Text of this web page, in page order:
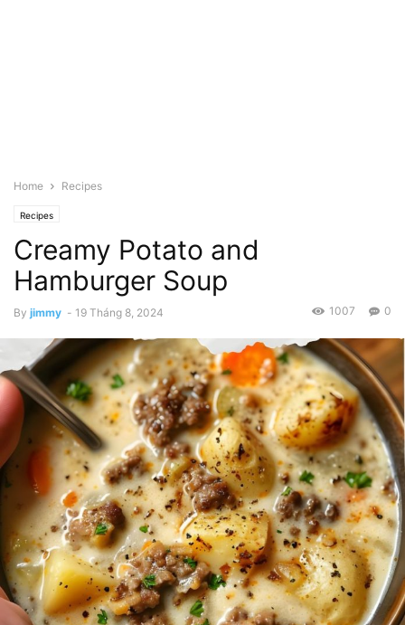
Home Recipes
Recipes
Creamy Potato and
Hamburger Soup
By jimmy - 19 Tháng 8, 2024 0
1007